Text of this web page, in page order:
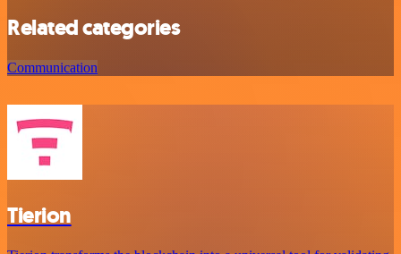
Related categories
Communication
Tierion